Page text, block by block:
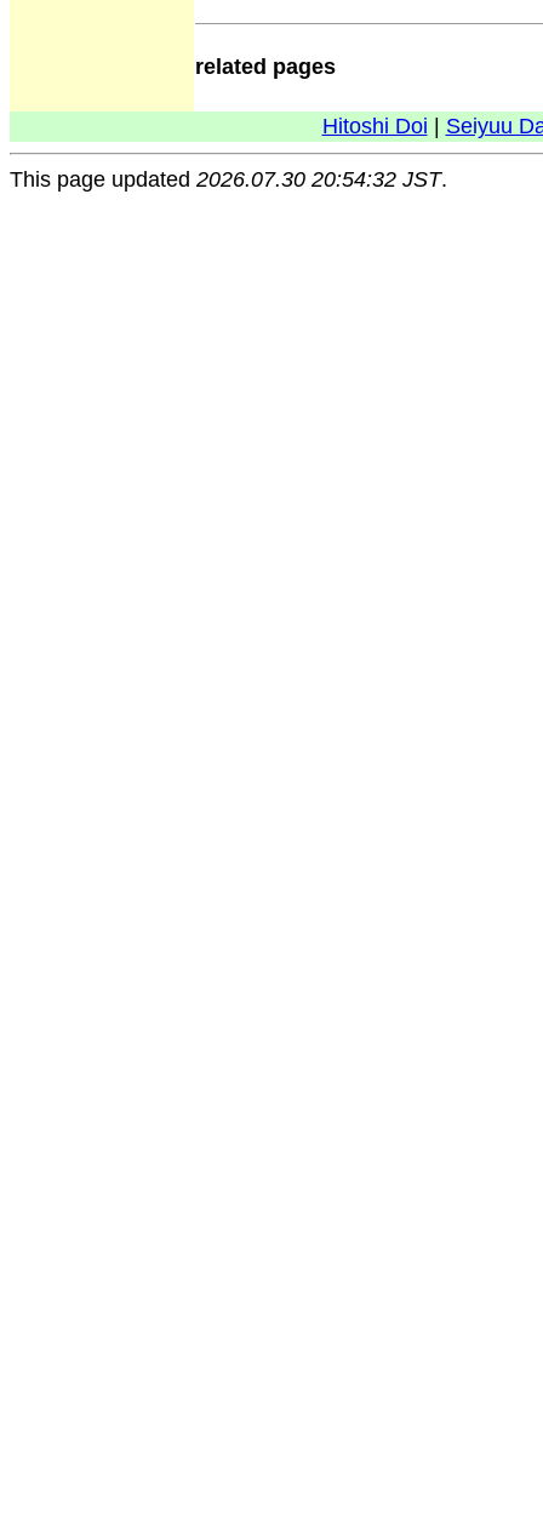
related pages
Hitoshi Doi Seiyuu
This page updated 2026.07.30 20:54:32 JST.